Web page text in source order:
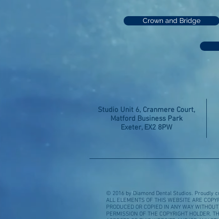
Crown and Bridge
Studio Unit 6, Cranmere Court,
Matford Business Park
Exeter, EX2 8PW
© 2016 by Diamond Dental Studios. Proudly
ALL ELEMENTS OF THIS WEBSITE ARE
PRODUCED OR COPIED IN ANY WAY
PERMISSION OF THE COPYRIGHT HOLDER.